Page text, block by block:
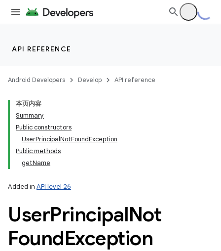
API REFERENCE
Android Developers Develop API reference
本页内容
Summary
Public constructors
UserPrincipalNotFoundException
Public methods
getName
Added in API level 26
UserPrincipalNot
FoundException